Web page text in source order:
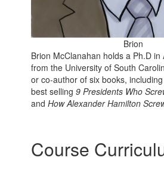
Brion
Brion McClanahan holds a Ph.D
from the University of South
or co-author of six books,
best selling 9 Presidents Who
andHow Alexander Hamilton
Course